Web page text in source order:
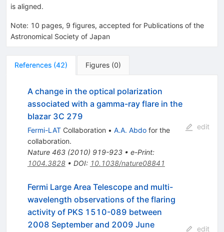
is aligned.
Note: 10 pages, 9 figures, accepted for Publications of the
Astronomical Society of Japan
References (42) Figures (0)
A change in the optical polarization
associated with a gamma-ray flare in the
blazar 3C 279
Fermi-LATCollaboration • A.A. Abdofor the
collaboration.
Nature 463(2010) 919-923• e-Print:
1004.3828• DOI: 10.1038/nature08841
edit
Fermi Large Area Telescope and multi-
wavelength observations of the flaring
activity of PKS 1510-089 between
2008 September and 2009 June
edit